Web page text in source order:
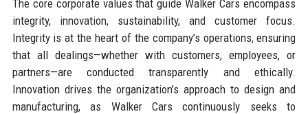
The core corporate values that guide Walker Cars encompass
integrity, innovation, sustainability, and customer focus.
Integrity is at the heart of the company’s operations, ensuring
that all dealings—whether with customers, employees, or
partners—are conducted transparently and ethically.
Innovation drives the organization’s approach to design and
manufacturing, as Walker Cars continuously seeks to